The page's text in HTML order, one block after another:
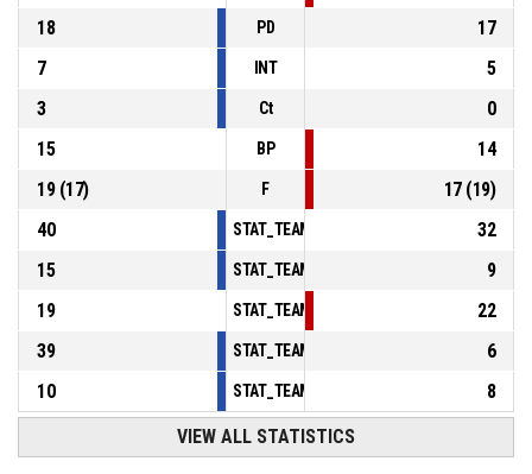
18
PD
17
7
INT
5
3
Ct
0
15
BP
14
19(17) F 17(19)
40
32
15
9
19
22
39
6
10
8
VIEW ALL STATISTICS